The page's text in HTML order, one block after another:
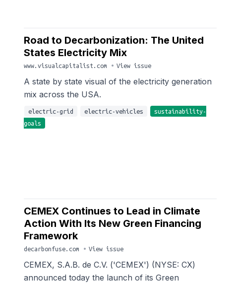
Road to Decarbonization: The United
States Electricity Mix
www.visualcapitalist.com • View issue
A state by state visual of the electricity generation
mix across the USA.
electric-grid electric-vehicles
sustainability-
goals
CEMEX Continues to Lead in Climate
Action With Its New Green Financing
Framework
decarbonfuse.com • View issue
CEMEX, S.A.B. de C.V. ('CEMEX') (NYSE: CX)
announced today the launch of its Green